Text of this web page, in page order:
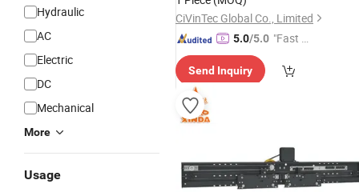
Hydraulic
AC
Electric
DC
Mechanical
More
Usage
CiVinTec Global Co., Limited
5.0/5.0 "Fast D
Send Inquiry